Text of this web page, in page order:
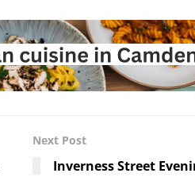
Next Post
Inverness Street